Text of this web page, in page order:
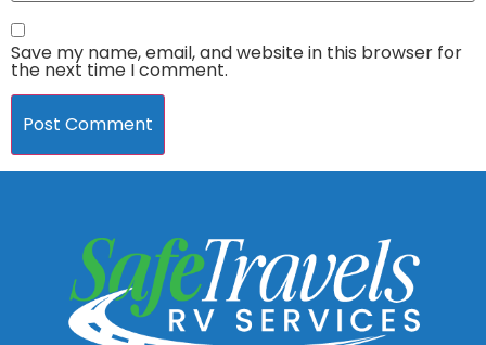
Save my name, email, and website in this browser for
the next time I comment.